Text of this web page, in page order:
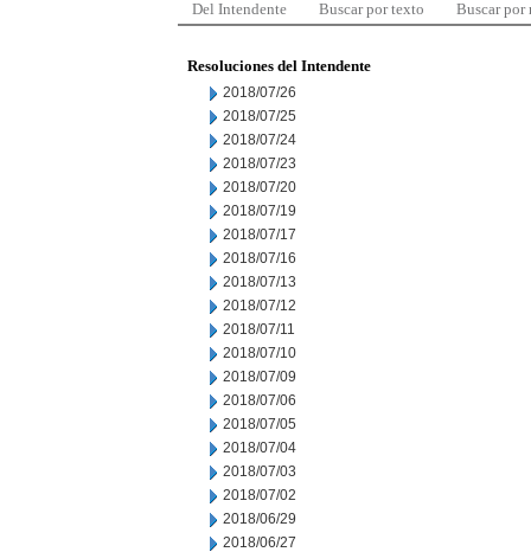
Del Intendente Buscar por texto Buscar por
Resoluciones del Intendente
2018/07/26
2018/07/25
2018/07/24
2018/07/23
2018/07/20
2018/07/19
2018/07/17
2018/07/16
2018/07/13
2018/07/12
2018/07/11
2018/07/10
2018/07/09
2018/07/06
2018/07/05
2018/07/04
2018/07/03
2018/07/02
2018/06/29
2018/06/27